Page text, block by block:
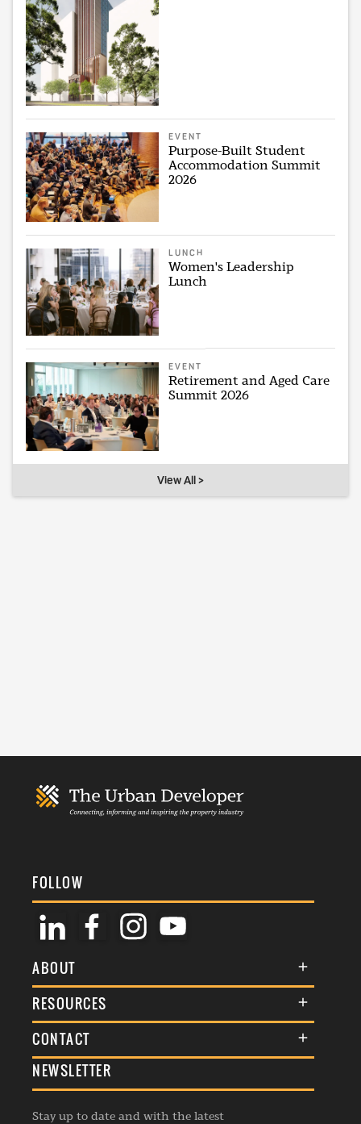
EVENT
Purpose-Built Student
Accommodation Summit
2026
LUNCH
Women's Leadership
Lunch
EVENT
Retirement and Aged Care
Summit 2026
View All >
FOLLOW
ABOUT
About Us
Membership
Awards
Events
RESOURCES
Terms & Conditions
Commenting Policy
Republishing Guidelines
CONTACT
General Enquiries
Advertise
Contribution Enquiry
NEWSLETTER
Stay up to date and with the latest